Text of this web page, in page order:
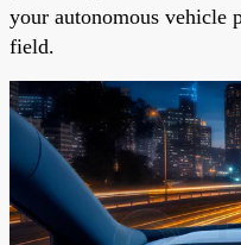
your autonomous vehicle
field.